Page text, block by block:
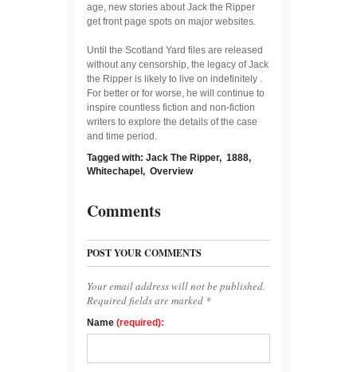
age, new stories about Jack the Ripper
get front page spots on major websites.
Until the Scotland Yard files are released
without any censorship, the legacy of Jack
the Ripper is likely to live on indefinitely .
For better or for worse, he will continue to
inspire countless fiction and non-fiction
writers to explore the details of the case
and time period.
Tagged with: Jack The Ripper, 1888,
Whitechapel, Overview
Comments
POST YOUR COMMENTS
Your email address will not be published.
Required fields are marked *
Name (required):